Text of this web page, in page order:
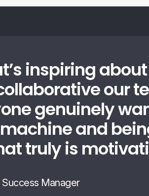
inspiring
our
genuinely
and
truly is
Manager